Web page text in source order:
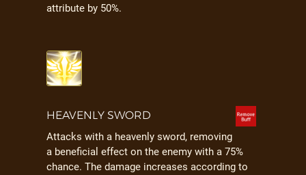
attribute by 50%.
HEAVENLY SWORD
Attacks with a heavenly sword, removing
a beneficial effect on the enemy with a 75%
chance. The damage increases according to